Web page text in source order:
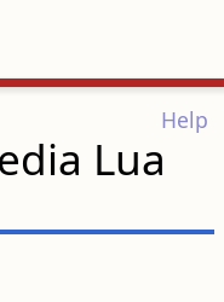
Help
Lua